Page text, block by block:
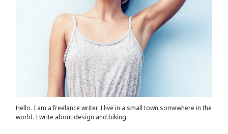
Hello. I am a freelance writer. I live in a small town somewhere in the
world. I write about design and biking.